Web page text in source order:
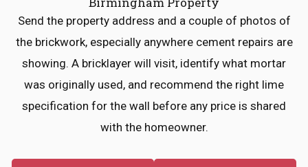
Send the property address and a couple of photos of
the brickwork, especially anywhere cement repairs are
showing. A bricklayer will visit, identify what mortar
was originally used, and recommend the right lime
specification for the wall before any price is shared
with the homeowner.